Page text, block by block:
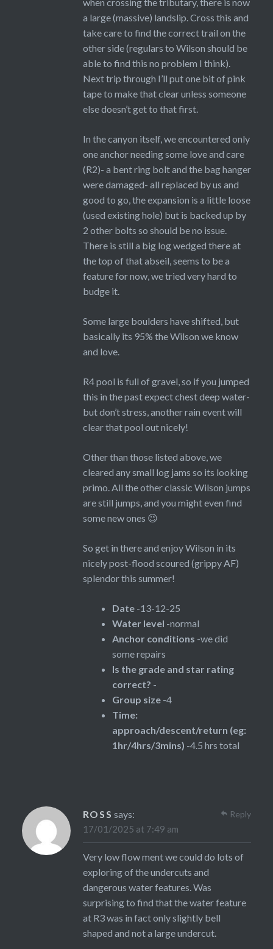
a large (massive) landslip. Cross this and
take care to find the correct trail on the
other side (regulars to Wilson should be
able to find this no problem I think).
Next trip through I’ll put one bit of pink
tape to make that clear unless someone
else doesn’t get to that first.
In the canyon itself, we encountered only
one anchor needing some love and care
(R2)- a bent ring bolt and the bag hanger
were damaged- all replaced by us and
good to go, the expansion is a little loose
(used existing hole) but is backed up by
2 other bolts so should be no issue.
There is still a big log wedged there at
the top of that abseil, seems to be a
feature for now, we tried very hard to
budge it.
Some large boulders have shifted, but
basically its 95% the Wilson we know
and love.
R4 pool is full of gravel, so if you jumped
this in the past expect chest deep water-
but don’t stress, another rain event will
clear that pool out nicely!
Other than those listed above, we
cleared any small log jams so its looking
primo. All the other classic Wilson jumps
are still jumps, and you might even find
some new ones 😉
So get in there and enjoy Wilson in its
nicely post-flood scoured (grippy AF)
splendor this summer!
Date-13-12-25
Water level -normal
Anchor conditions -we did
some repairs
Is the grade and star rating
correct? -
Group size-4
Time:
approach/descent/return (eg:
1hr/4hrs/3mins) -4.5 hrs total
ROSS says:
17/01/2025 at 7:49 am
Very low flow ment we could do lots of
exploring of the undercuts and
dangerous water features. Was
surprising to find that the water feature
at R3 was in fact only slightly bell
shaped and not a large undercut.
Reply